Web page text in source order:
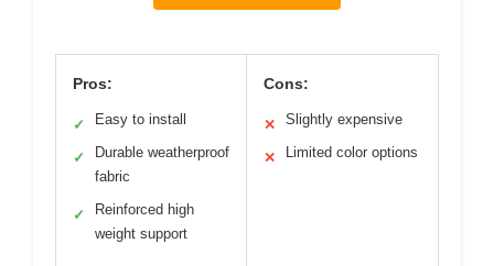
Pros:
✓ Easy to install
✓
Durable weatherproof
fabric
✓
Reinforced high
weight support
Cons:
✕ Slightly expensive
✕ Limited color options